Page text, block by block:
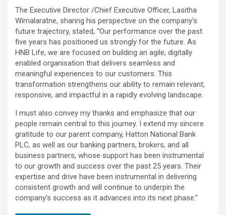
The Executive Director /Chief Executive Officer, Lasitha
Wimalaratne, sharing his perspective on the company’s
future trajectory, stated, “Our performance over the past
five years has positioned us strongly for the future. As
HNB Life, we are focused on building an agile, digitally
enabled organisation that delivers seamless and
meaningful experiences to our customers. This
transformation strengthens our ability to remain relevant,
responsive, and impactful in a rapidly evolving landscape.
I must also convey my thanks and emphasize that our
people remain central to this journey. I extend my sincere
gratitude to our parent company, Hatton National Bank
PLC, as well as our banking partners, brokers, and all
business partners, whose support has been instrumental
to our growth and success over the past 25 years. Their
expertise and drive have been instrumental in delivering
consistent growth and will continue to underpin the
company’s success as it advances into its next phase.”